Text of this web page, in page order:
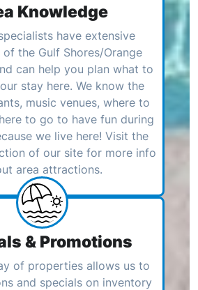
Knowledge
have extensive
the Gulf Shores/Orange
can help you plan what to
stay here. We know the
music venues, where to
to go to have fun during
we live here! Visit the
of our site for more info
area attractions.
& Promotions
of properties allows us to
and specials on inventory